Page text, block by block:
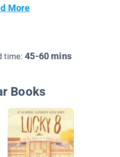
More
time:45-60 mins
Books